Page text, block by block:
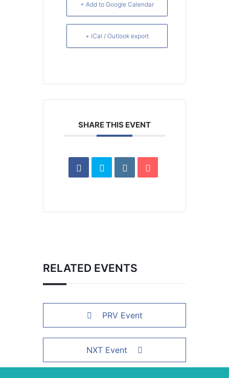
+ Add to Google Calendar
+ iCal / Outlook export
SHARE THIS EVENT
RELATED EVENTS
PRV Event
NXT Event